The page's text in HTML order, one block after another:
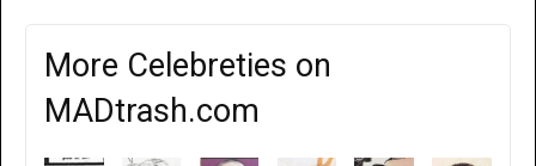
More Celebreties on
MADtrash.com